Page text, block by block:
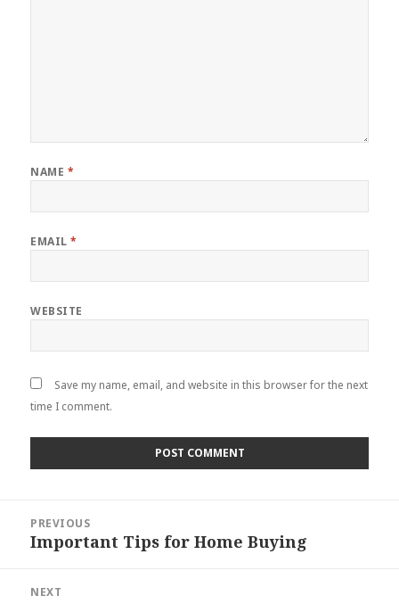
NAME *
EMAIL*
WEBSITE
Save my name, email, and website in this browser for the next
time I comment.
navigation
PREVIOUS
Previous
Important Tips for Home Buying
NEXT